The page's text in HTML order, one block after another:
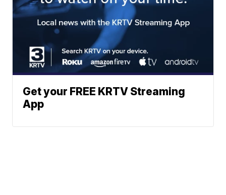
Get your FREE KRTV Streaming
App